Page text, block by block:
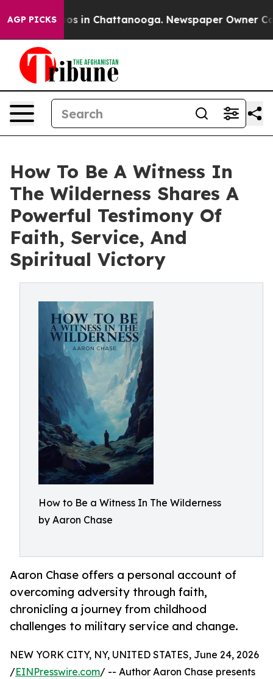
AGP PICKS
Chaos in Chattanooga. Newspaper Owner Calls
How To Be A Witness In
The Wilderness Shares A
Powerful Testimony Of
Faith, Service, And
Spiritual Victory
How to Be a Witness In The Wilderness
by Aaron Chase
Aaron Chase offers a personal account of
overcoming adversity through faith,
chronicling a journey from childhood
challenges to military service and change.
NEW YORK CITY, NY, UNITED STATES, June 24, 2026
/EINPresswire.com/ -- Author Aaron Chase presents